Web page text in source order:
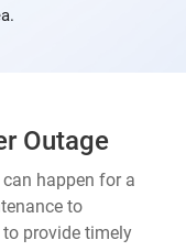
Outage
happen for a
to
to provide timely